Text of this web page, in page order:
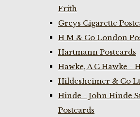
Frith
Greys Cigarette
H M & Co London
Hartmann Postcards
Hawke, A C Hawke -
Hildesheimer & Co
Hinde - John Hinde
Postcards